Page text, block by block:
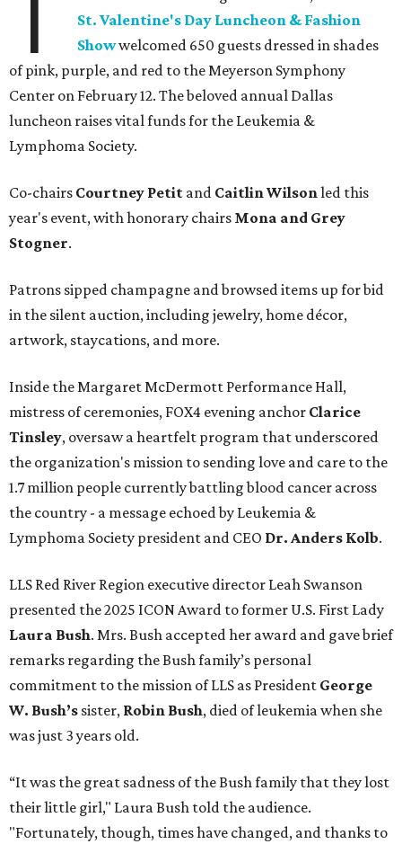
St. Valentine's Day Luncheon & Fashion
Showwelcomed 650 guests dressed in shades
of pink, purple, and red to the Meyerson Symphony
Center on February 12. The beloved annual Dallas
luncheon raises vital funds for the Leukemia &
Lymphoma Society.
Co-chairs Courtney Petit and Caitlin Wilsonled this
year's event, with honorary chairs Mona and Grey
Stogner.
Patrons sipped champagne and browsed items up for bid
in the silent auction, including jewelry, home décor,
artwork, staycations, and more.
Inside the Margaret McDermott Performance Hall,
mistress of ceremonies, FOX4 evening anchor Clarice
Tinsley, oversaw a heartfelt program that underscored
the organization's mission to sending love and care to the
1.7 million people currently battling blood cancer across
the country - a message echoed by Leukemia &
Lymphoma Society president and CEO Dr. Anders Kolb.
LLS Red River Region executive director Leah Swanson
presented the 2025 ICON Award to former U.S. First Lady
Laura Bush. Mrs. Bush accepted her award and gave brief
remarks regarding the Bush family’s personal
commitment to the mission of LLS as President George
W. Bush’s sister, Robin Bush, died of leukemia when she
was just 3 years old.
“It was the great sadness of the Bush family that they lost
their little girl," Laura Bush told the audience.
"Fortunately, though, times have changed, and thanks to